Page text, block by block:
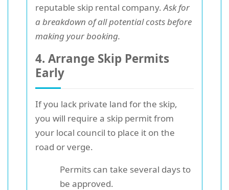
reputable skip rental company.Ask for
a breakdown of all potential costs before
making your booking.
4. Arrange Skip Permits
Early
If you lack private land for the skip,
you will require a skip permit from
your local council to place it on the
road or verge.
Permits can take several days to
be approved.